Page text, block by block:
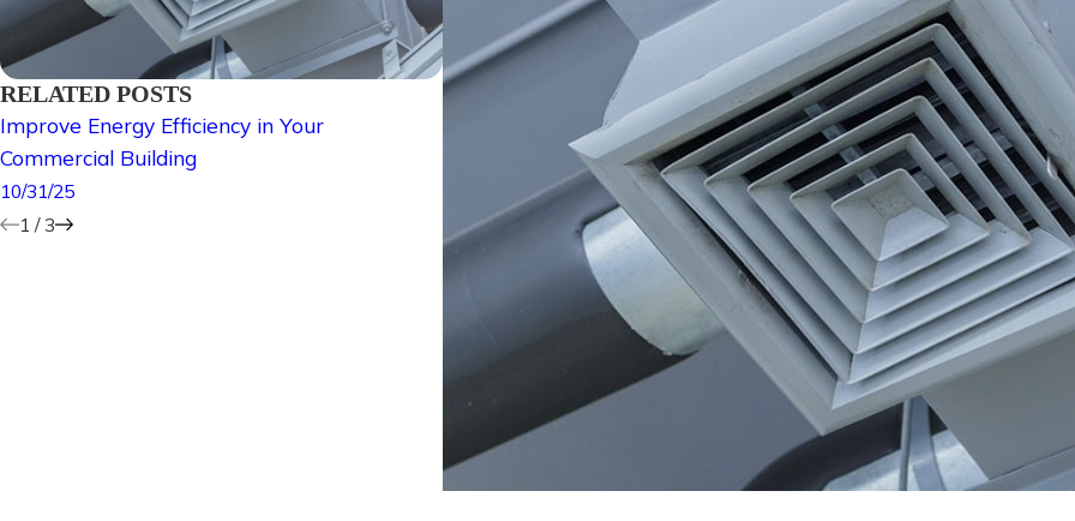
RELATED POSTS
Improve Energy Efficiency in Your
Commercial Building
10/31/25
Why Is a Commercial AC Tune-Up
How to Reduce
Costs
12/15/24
1 /3